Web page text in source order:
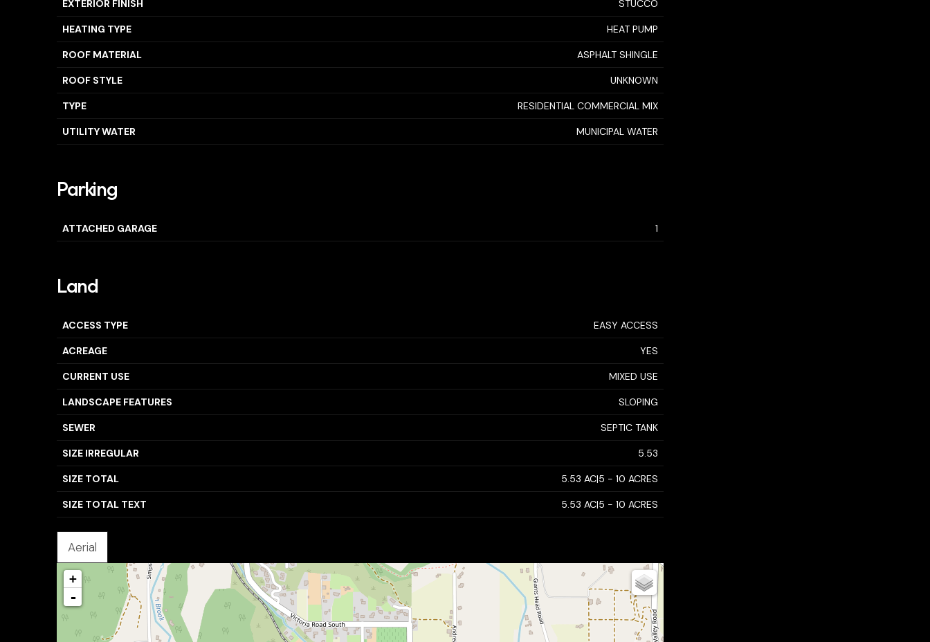
EXTERIOR FINISH STUCCO
HEATING TYPE HEAT PUMP
ROOF MATERIAL ASPHALT SHINGLE
ROOF STYLE UNKNOWN
TYPE RESIDENTIAL COMMERCIAL MIX
UTILITY WATER MUNICIPAL WATER
Parking
ATTACHED GARAGE 1
Land
ACCESS TYPE EASY ACCESS
ACREAGE YES
CURRENT USE MIXED USE
LANDSCAPE FEATURES SLOPING
SEWER SEPTIC TANK
SIZE IRREGULAR 5.53
SIZE TOTAL 5.53 AC|5 - 10 ACRES
SIZE TOTAL TEXT 5.53 AC|5 - 10 ACRES
Aerial
+
-